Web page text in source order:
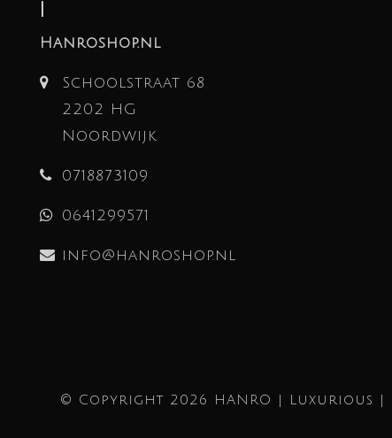
Hanroshop.nl
Schoolstraat 68
2202 HG
Noordwijk
0718873109
0641299571
info@hanroshop.nl
© Copyright 2026 HANRO | Luxurious